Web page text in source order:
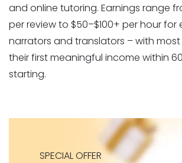
and online tutoring. Earnings range
per review to $50–$100+ per hour for
narrators and translators – with
their first meaningful income within
starting.
SPECIAL OFFER